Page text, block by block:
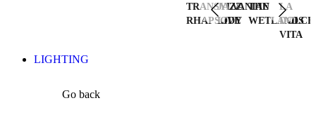
TRANSYLVANIAN
RHAPSODY
JAZZ
LIVE
THE
WETLANDS
LA
DOLCE
VITA
LIGHTING
Go back